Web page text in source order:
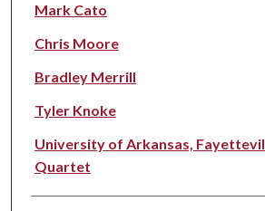
Mark Cato
Chris Moore
Bradley Merrill
Tyler Knoke
University of Arkansas,
Quartet